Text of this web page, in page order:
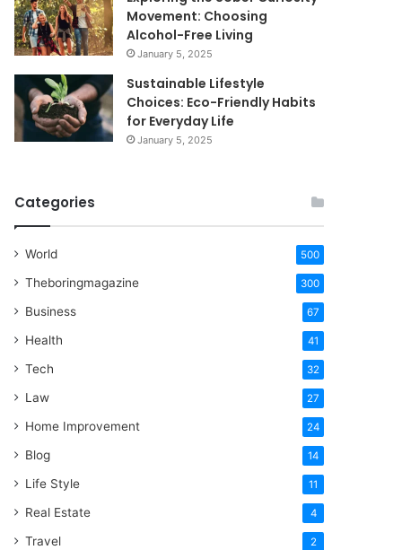
Movement: Choosing
Alcohol-Free Living
January 5, 2025
Sustainable Lifestyle
Choices: Eco-Friendly Habits
for Everyday Life
January 5, 2025
Categories
World 500
Theboringmagazine 300
Business 67
Health 41
Tech 32
Law 27
Home Improvement 24
Blog 14
Life Style 11
Real Estate 4
Travel 2